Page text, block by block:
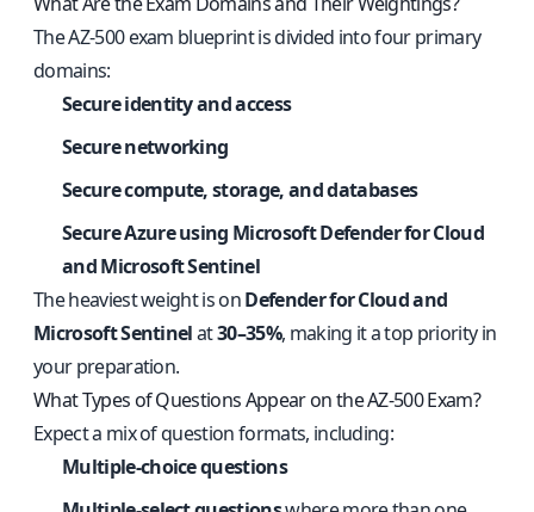
The AZ-500 exam blueprint is divided into four primary
domains:
Secure identity and access
Secure networking
Secure compute, storage, and databases
Secure Azure using Microsoft Defender for Cloud
and Microsoft Sentinel
The heaviest weight is onDefender for Cloud and
Microsoft Sentinelat30–35%, making it a top priority in
your preparation.
What Types of Questions Appear on the AZ-500 Exam?
Expect a mix of question formats, including:
Multiple-choice questions